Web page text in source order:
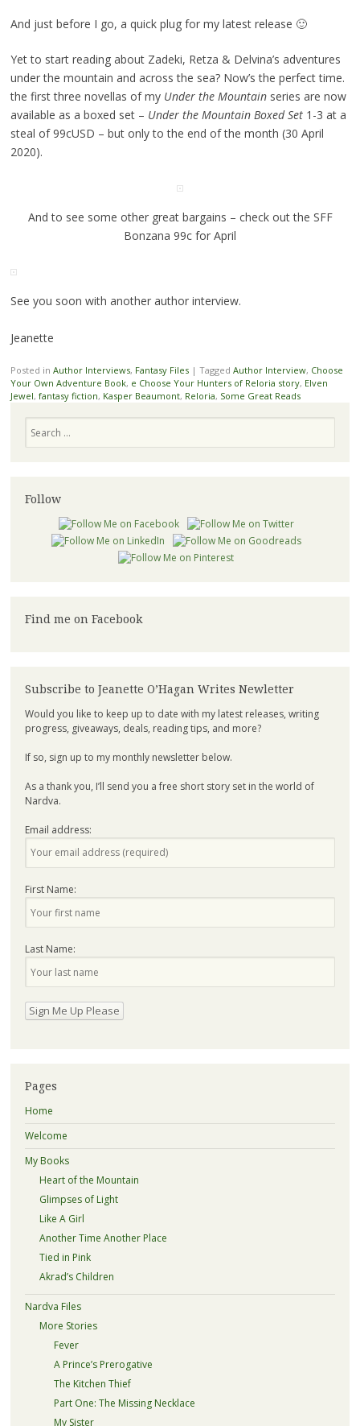
And just before I go, a quick plug for my latest release 🙂
Yet to start reading about Zadeki, Retza & Delvina’s adventures
under the mountain and across the sea? Now’s the perfect time.
the first three novellas of my Under the Mountainseries are now
available as a boxed set – Under the Mountain Boxed Set 1-3 at a
steal of 99cUSD – but only to the end of the month (30 April
2020).
And to see some other great bargains – check out the SFF
Bonzana 99c for April
See you soon with another author interview.
Jeanette
Posted in Author Interviews, Fantasy Files | Tagged Author Interview, Choose
Your Own Adventure Book, e Choose Your Hunters of Reloria story, Elven
Jewel, fantasy fiction, Kasper Beaumont, Reloria, Some Great Reads
Follow
Find me on Facebook
Subscribe to Jeanette O’Hagan Writes Newletter
Would you like to keep up to date with my latest releases, writing
progress, giveaways, deals, reading tips, and more?
If so, sign up to my monthly newsletter below.
As a thank you, I’ll send you a free short story set in the world of
Nardva.
Email address:
First Name:
Last Name:
Pages
Home
Welcome
My Books
Heart of the Mountain
Glimpses of Light
Like A Girl
Another Time Another Place
Tied in Pink
Akrad’s Children
Nardva Files
More Stories
Fever
A Prince’s Prerogative
The Kitchen Thief
Part One: The Missing Necklace
My Sister